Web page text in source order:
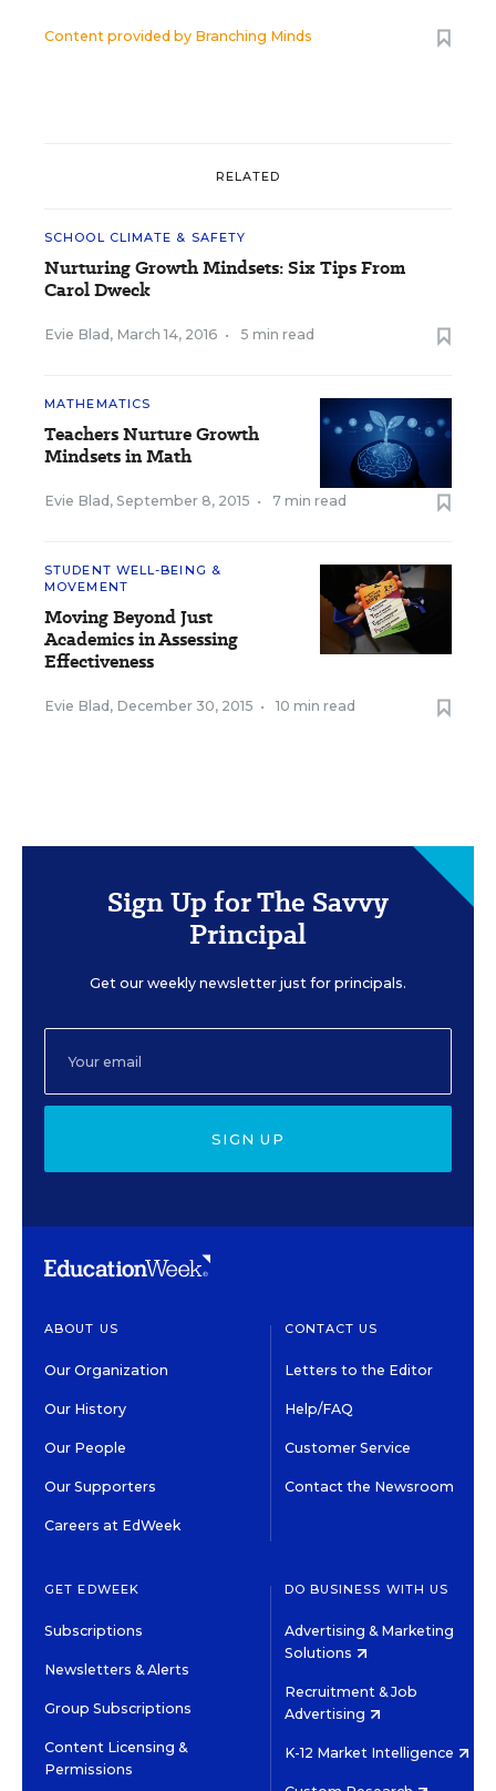
Content provided by Branching Minds
RELATED
SCHOOL CLIMATE & SAFETY
Nurturing Growth Mindsets: Six Tips From
Carol Dweck
Evie Blad , March 14, 2016 • 5 min read
MATHEMATICS
Teachers Nurture Growth
Mindsets in Math
Evie Blad , September 8, 2015 • 7 min read
STUDENT WELL-BEING &
MOVEMENT
Moving Beyond Just
Academics in Assessing
Effectiveness
Evie Blad , December 30, 2015 • 10 min read
Sign Up for The Savvy
Principal
Get our weekly newsletter just for principals.
SIGN UP
ABOUT US
Our Organization
Our History
Our People
Our Supporters
Careers at EdWeek
CONTACT US
Letters to the Editor
Help/FAQ
Customer Service
Contact the Newsroom
GET EDWEEK
Subscriptions
Newsletters & Alerts
Group Subscriptions
Content Licensing &
Permissions
DO BUSINESS WITH US
Advertising & Marketing
Solutions
Recruitment & Job
Advertising
K-12 Market Intelligence